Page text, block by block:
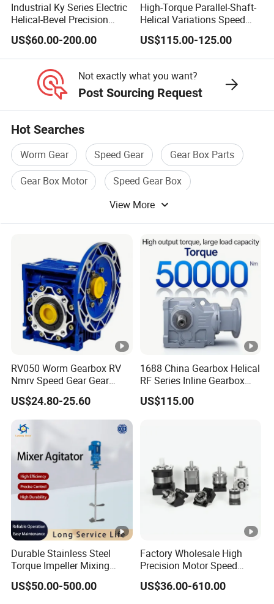
Industrial Ky Series Electric
Helical-Bevel Precision
Durable Geared Motors
Speed Reducer
US$60.00-200.00
High-Torque Parallel-Shaft-
Helical Variations Speed
Reducer Transmission
Gearbox Reduction Stability
and Long-Service-Life
US$115.00-125.00
Not exactly what you want?
Post Sourcing Request
Hot Searches
Worm Gear Speed Gear
Gear Box Parts
Gear Box Motor
Speed Gear Box
View More
RV050 Worm Gearbox RV
Nmrv Speed Gear Gear
Electric Motor Reducer
US$24.80-25.60
1688 China Gearbox Helical
RF Series Inline Gearbox
with Electric Motor for
Industrial Machinery Gear
US$115.00
Durable Stainless Steel
Torque Impeller Mixing
Tank Chemical Industrial
Mixer Agitator for Liquid
US$50.00-500.00
Factory Wholesale High
Precision Motor Speed
Transmission Gear Drive
Planetary Reducer
US$36.00-610.00